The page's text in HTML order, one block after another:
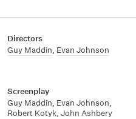
Directors
Guy Maddin, Evan Johnson
Screenplay
Guy Maddin, Evan Johnson,
Robert Kotyk, John Ashbery